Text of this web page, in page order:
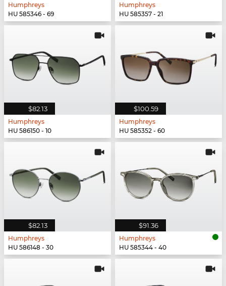
Humphreys
HU 585346 - 69
Humphreys
HU 585357 - 21
$82.13
Humphreys
HU 586150 - 10
$100.59
Humphreys
HU 585352 - 60
$82.13
Humphreys
HU 586148 - 30
$91.36
Humphreys
HU 585344 - 40